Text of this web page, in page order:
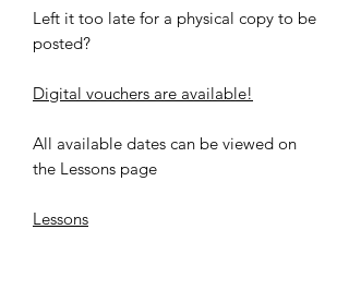
Left it too late for a physical copy to be
posted?
Digital vouchers are available!
All available dates can be viewed on
the Lessons page
Lessons